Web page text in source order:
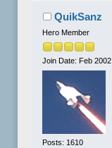
QuikSanz
Hero Member
Join Date: Feb 2002
Posts: 1610